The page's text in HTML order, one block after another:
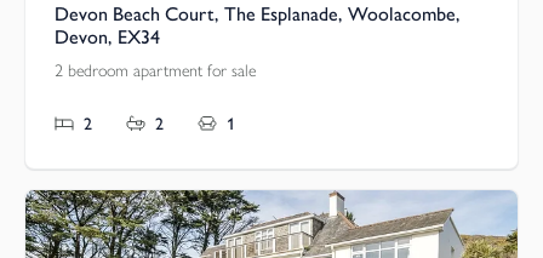
Devon Beach Court, The Esplanade, Woolacombe,
Devon, EX34
2 bedroom apartment for sale
2 2 1